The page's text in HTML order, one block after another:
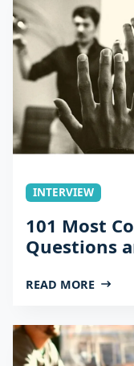
INTERVIEW
101 Most
Questions
READ MORE